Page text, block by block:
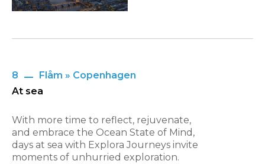
8
Flåm » Copenhagen
At sea
With more time to reflect, rejuvenate,
and embrace the Ocean State of Mind,
days at sea with Explora Journeys invite
moments of unhurried exploration.